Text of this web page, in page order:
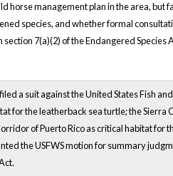
horse management plan in the area, but
species, and whether formal
7(a)(2) of the Endangered
a suit against the United States Fish
for the leatherback sea turtle; the Sierra
of Puerto Rico as critical habitat for
the USFWS motion for summary